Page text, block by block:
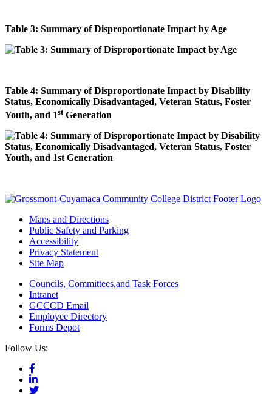
Table 3: Summary of Disproportionate Impact by Age
Table 4: Summary of Disproportionate Impact by Disability
Status, Economically Disadvantaged, Veteran Status, Foster
Youth, and 1st Generation
Maps and Directions
Public Safety and Parking
Accessibility
Privacy Statement
Site Map
Councils, Committees,and Task Forces
Intranet
GCCCD Email
Employee Directory
Forms Depot
Follow Us: